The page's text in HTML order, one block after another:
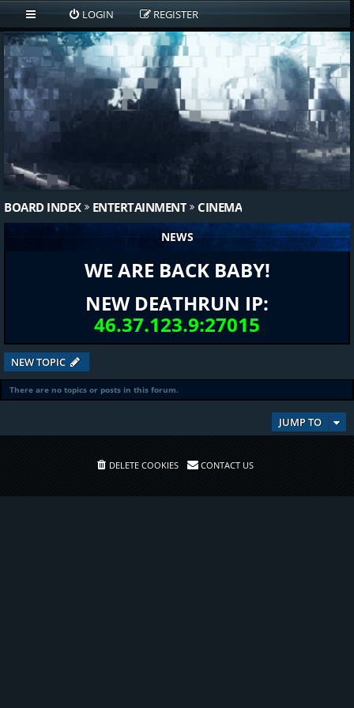
LOGIN REGISTER
BOARD INDEX ENTERTAINMENT CINEMA
NEWS
WE ARE BACK BABY!
NEW DEATHRUN IP:
46.37.123.9:27015
NEW TOPIC
There are no topics or posts in this forum.
JUMP TO
DELETE COOKIES CONTACT US